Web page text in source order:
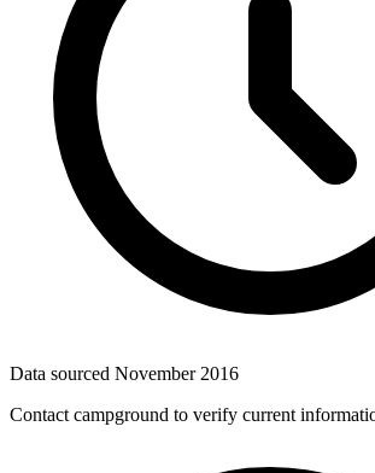
Data sourced November 2016
Contact campground to verify current